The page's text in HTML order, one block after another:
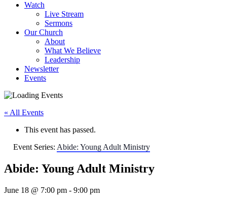
Watch
Live Stream
Sermons
Our Church
About
What We Believe
Leadership
Newsletter
Events
« All Events
This event has passed.
Event Series: Abide: Young Adult Ministry
Abide: Young Adult Ministry
June 18 @ 7:00 pm - 9:00 pm